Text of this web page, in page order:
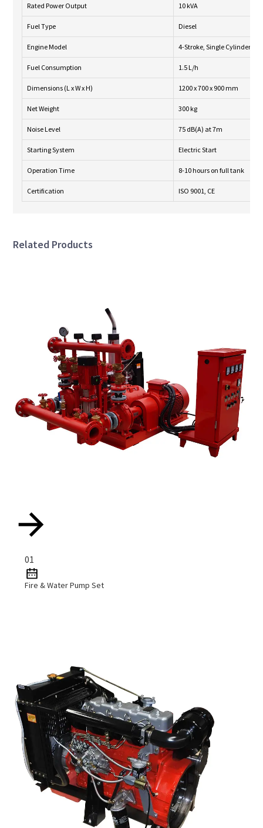
Rated Power Output 10 kVA
Fuel Type Diesel
Engine Model 4-Stroke, Single Cylinder
Fuel Consumption 1.5 L/h
Dimensions (L x W x H) 1200 x 700 x 900 mm
Net Weight 300 kg
Noise Level 75 dB(A) at 7m
Starting System Electric Start
Operation Time 8-10 hours on full tank
Certification ISO 9001, CE
Related Products
01
Fire & Water Pump Set